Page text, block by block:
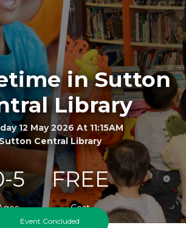
in Sutton
Library
12 May 2026 At 11:15AM
Central Library
5 FREE
Cost
Event Concluded